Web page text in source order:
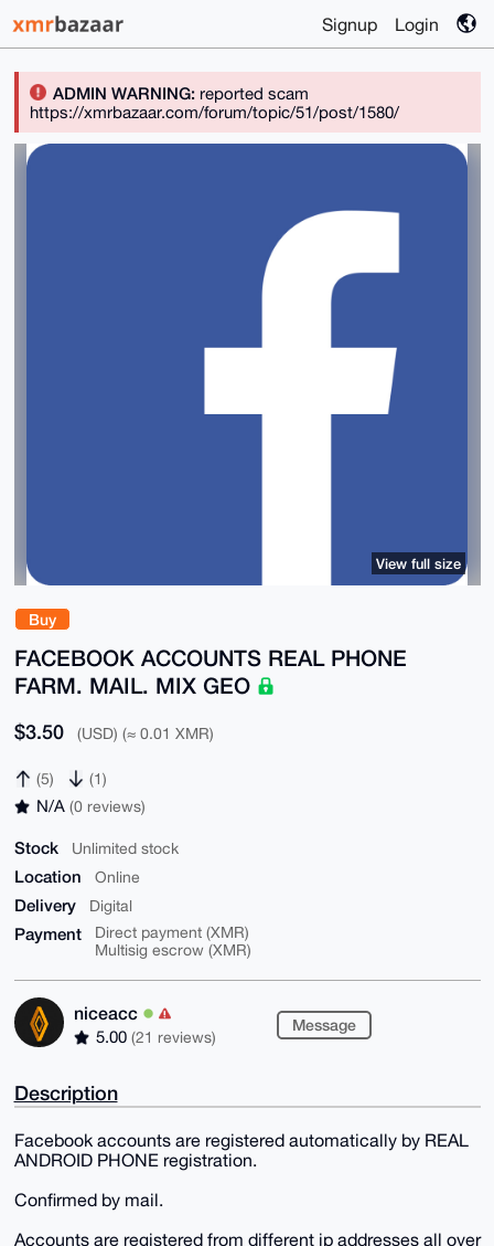
Signup Login
ADMIN WARNING:reported scam
https://xmrbazaar.com/forum/topic/51/post/1580/
Buy
FACEBOOK ACCOUNTS REAL PHONE
FARM. MAIL. MIX GEO
$3.50 (USD) (≈ 0.01 XMR)
(5) (1)
N/A (0 reviews)
Stock Unlimited stock
Location Online
Delivery Digital
Payment
Direct payment (XMR)
Multisig escrow (XMR)
niceacc
5.00 (21 reviews)
Message
View full size
Description
Facebook accounts are registered automatically by REAL
ANDROID PHONE registration.
Confirmed by mail.
Accounts are registered from different ip addresses all over